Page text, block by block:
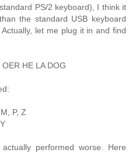
PS/2 keyboard), I think it
the standard USB keyboard
let me plug it in and find
HE LA DOG
P, Z
performed worse. Here